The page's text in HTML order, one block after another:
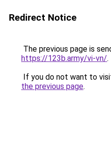
Redirect Notice
The previous page is
https://123b.army/vi-vn/.
If you do not want to
the previous page.